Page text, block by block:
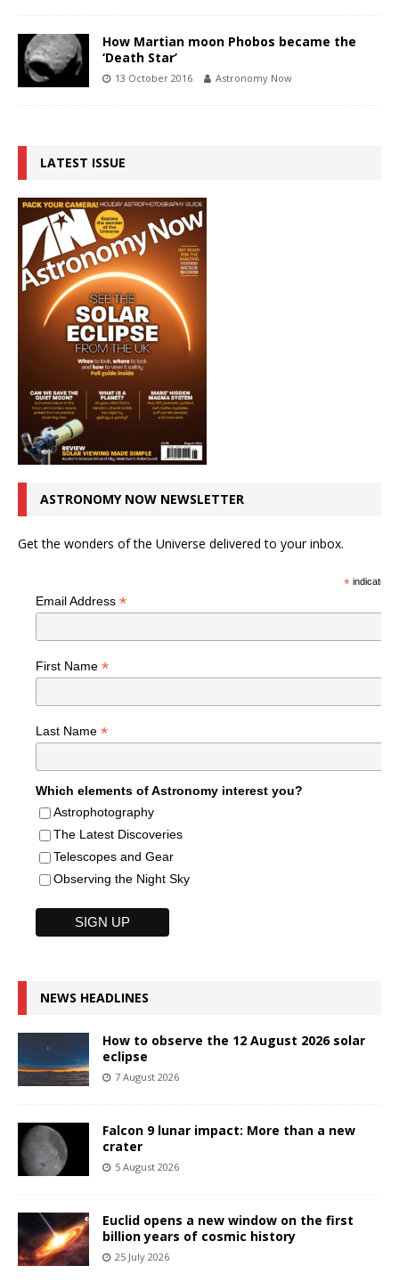
How Martian moon Phobos became the
‘Death Star’
13 October 2016 Astronomy Now
LATEST ISSUE
ASTRONOMY NOW NEWSLETTER
Get the wonders of the Universe delivered to your inbox.
*indicates
Email Address *
First Name *
Last Name *
Which elements of Astronomy interest you?
Astrophotography
The Latest Discoveries
Telescopes and Gear
Observing the Night Sky
NEWS HEADLINES
How to observe the 12 August 2026 solar
eclipse
7 August 2026
Falcon 9 lunar impact: More than a new
crater
5 August 2026
Euclid opens a new window on the first
billion years of cosmic history
25 July 2026